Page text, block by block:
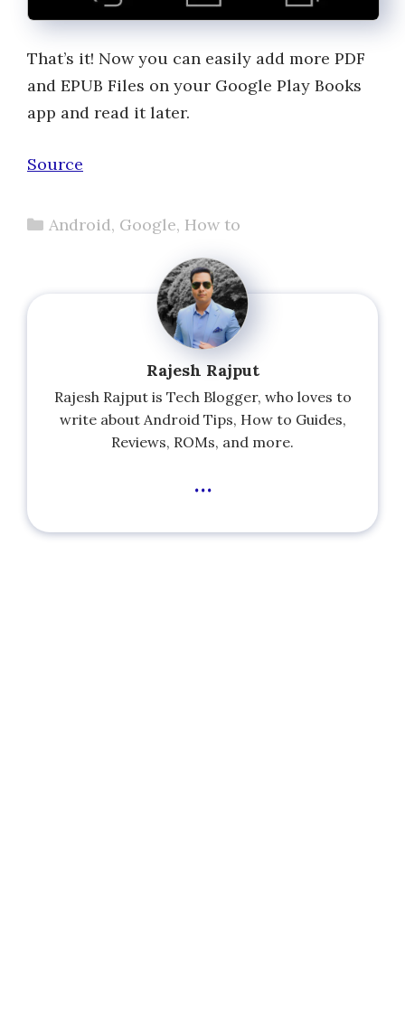
That’s it! Now you can easily add more PDF
and EPUB Files on your Google Play Books
app and read it later.
Source
Categories
Android, Google, How to
Rajesh Rajput
Rajesh Rajput is Tech Blogger, who loves to
write about Android Tips, How to Guides,
Reviews, ROMs, and more.
...